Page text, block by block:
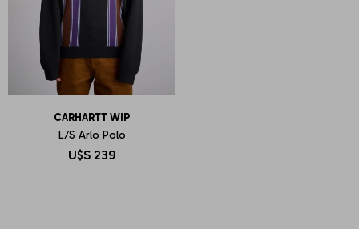
CARHARTT WIP
L/S Arlo Polo
U$S 239